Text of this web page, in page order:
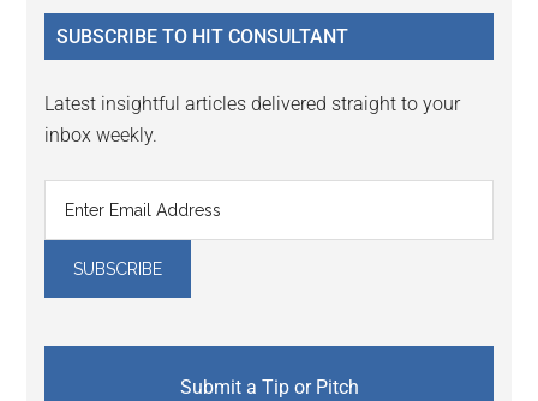
...
SUBSCRIBE TO HIT CONSULTANT
Latest insightful articles delivered straight to your
inbox weekly.
Submit a Tip or Pitch